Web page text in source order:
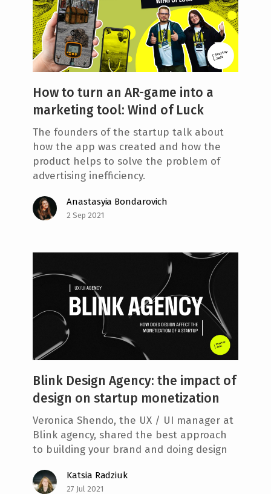
How to turn an AR-game into a
marketing tool: Wind of Luck
The founders of the startup talk about
how the app was created and how the
product helps to solve the problem of
advertising inefficiency.
Anastasyia Bondarovich
2 Sep 2021
Blink Design Agency: the impact of
design on startup monetization
Veronica Shendo, the UX / UI manager at
Blink agency, shared the best approach
to building your brand and doing design
Katsia Radziuk
27 Jul 2021